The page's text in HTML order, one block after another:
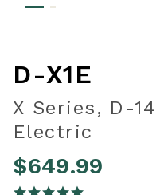
D-X1E
X Series, D-
Electric
$649.99